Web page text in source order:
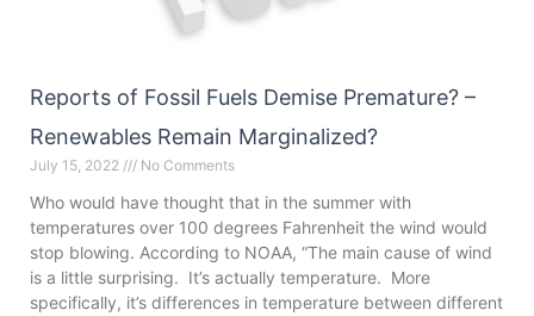
Reports of Fossil Fuels Demise Premature? –
Renewables Remain Marginalized?
July 15, 2022 No Comments
Who would have thought that in the summer with
temperatures over 100 degrees Fahrenheit the wind would
stop blowing. According to NOAA, “The main cause of wind
is a little surprising. It’s actually temperature. More
specifically, it’s differences in temperature between different